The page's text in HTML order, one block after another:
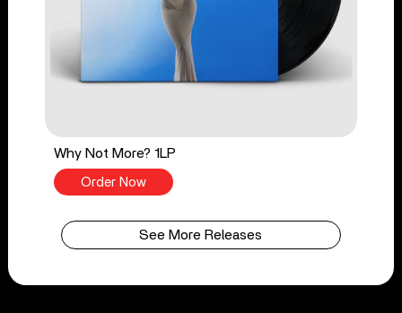
Why Not More? 1LP
Order Now
See More Releases